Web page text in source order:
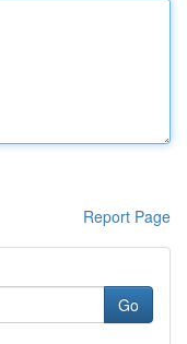
Report Page
Go